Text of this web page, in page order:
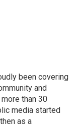
been covering
and
than 30
media started
as a